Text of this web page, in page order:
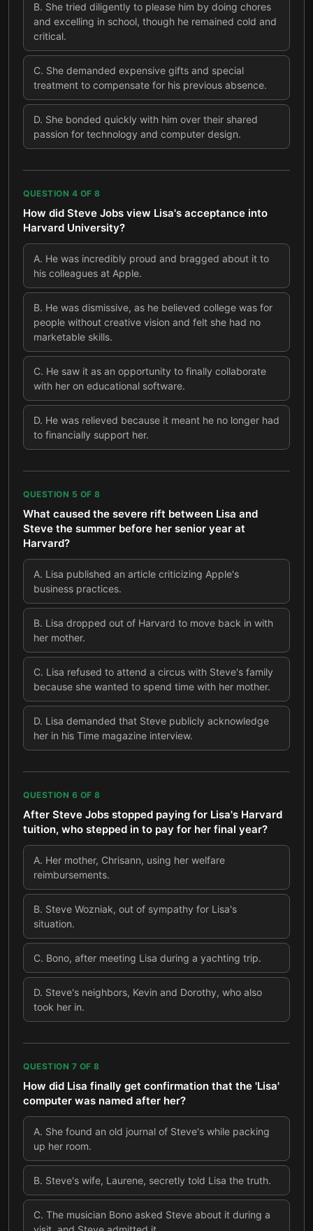
B. She tried diligently to please him by doing chores
and excelling in school, though he remained cold and
critical.
C. She demanded expensive gifts and special
treatment to compensate for his previous absence.
D. She bonded quickly with him over their shared
passion for technology and computer design.
QUESTION 4 OF 8
How did Steve Jobs view Lisa's acceptance into
Harvard University?
A. He was incredibly proud and bragged about it to
his colleagues at Apple.
B. He was dismissive, as he believed college was for
people without creative vision and felt she had no
marketable skills.
C. He saw it as an opportunity to finally collaborate
with her on educational software.
D. He was relieved because it meant he no longer had
to financially support her.
QUESTION 5 OF 8
What caused the severe rift between Lisa and
Steve the summer before her senior year at
Harvard?
A. Lisa published an article criticizing Apple's
business practices.
B. Lisa dropped out of Harvard to move back in with
her mother.
C. Lisa refused to attend a circus with Steve's family
because she wanted to spend time with her mother.
D. Lisa demanded that Steve publicly acknowledge
her in his Time magazine interview.
QUESTION 6 OF 8
After Steve Jobs stopped paying for Lisa's Harvard
tuition, who stepped in to pay for her final year?
A. Her mother, Chrisann, using her welfare
reimbursements.
B. Steve Wozniak, out of sympathy for Lisa's
situation.
C. Bono, after meeting Lisa during a yachting trip.
D. Steve's neighbors, Kevin and Dorothy, who also
took her in.
QUESTION 7 OF 8
How did Lisa finally get confirmation that the 'Lisa'
computer was named after her?
A. She found an old journal of Steve's while packing
up her room.
B. Steve's wife, Laurene, secretly told Lisa the truth.
C. The musician Bono asked Steve about it during a